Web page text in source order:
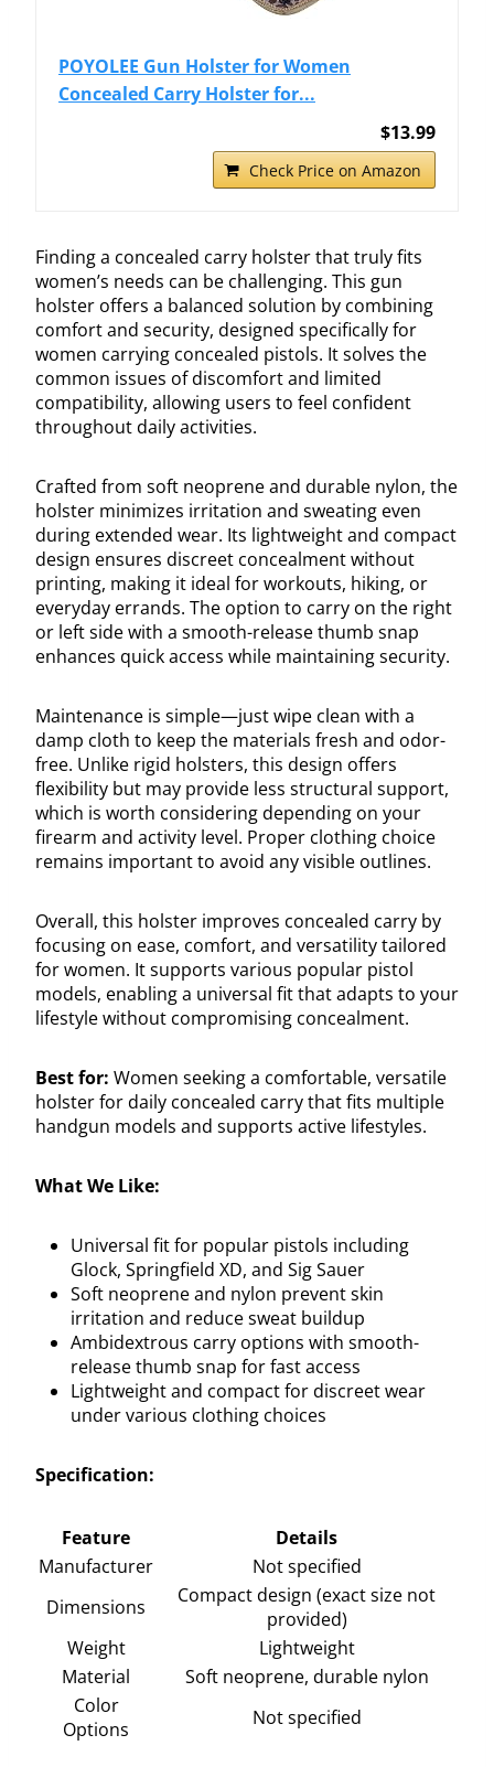
POYOLEE Gun Holster for Women
Concealed Carry Holster for...
$13.99
Check Price on Amazon
Finding a concealed carry holster that truly fits
women’s needs can be challenging. This gun
holster offers a balanced solution by combining
comfort and security, designed specifically for
women carrying concealed pistols. It solves the
common issues of discomfort and limited
compatibility, allowing users to feel confident
throughout daily activities.
Crafted from soft neoprene and durable nylon, the
holster minimizes irritation and sweating even
during extended wear. Its lightweight and compact
design ensures discreet concealment without
printing, making it ideal for workouts, hiking, or
everyday errands. The option to carry on the right
or left side with a smooth-release thumb snap
enhances quick access while maintaining security.
Maintenance is simple—just wipe clean with a
damp cloth to keep the materials fresh and odor-
free. Unlike rigid holsters, this design offers
flexibility but may provide less structural support,
which is worth considering depending on your
firearm and activity level. Proper clothing choice
remains important to avoid any visible outlines.
Overall, this holster improves concealed carry by
focusing on ease, comfort, and versatility tailored
for women. It supports various popular pistol
models, enabling a universal fit that adapts to your
lifestyle without compromising concealment.
Best for: Women seeking a comfortable, versatile
holster for daily concealed carry that fits multiple
handgun models and supports active lifestyles.
What We Like:
Universal fit for popular pistols including
Glock, Springfield XD, and Sig Sauer
Soft neoprene and nylon prevent skin
irritation and reduce sweat buildup
Ambidextrous carry options with smooth-
release thumb snap for fast access
Lightweight and compact for discreet wear
under various clothing choices
Specification:
Feature
Details
Manufacturer
Not specified
Dimensions
Compact design (exact size not
provided)
Weight
Lightweight
Material
Soft neoprene, durable nylon
Color
Options
Not specified